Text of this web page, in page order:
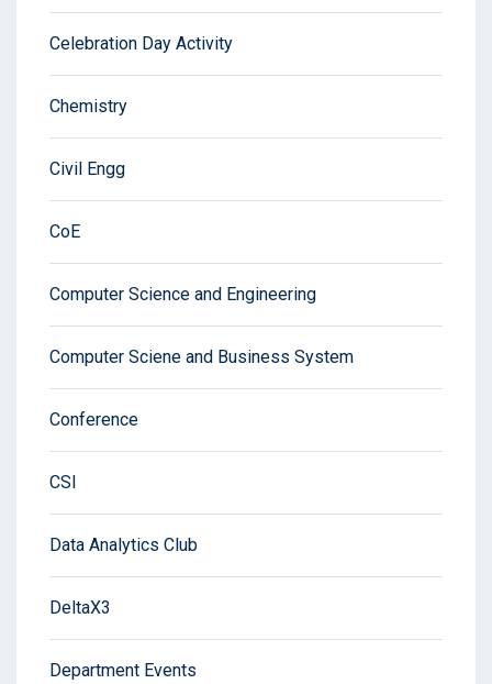
Celebration Day Activity
Chemistry
Civil Engg
CoE
Computer Science and Engineering
Computer Sciene and Business System
Conference
CSI
Data Analytics Club
DeltaX3
Department Events